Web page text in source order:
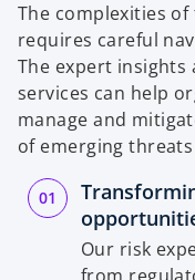
The complexities
requires careful
The expert
services can help
manage and
of emerging
Our risk